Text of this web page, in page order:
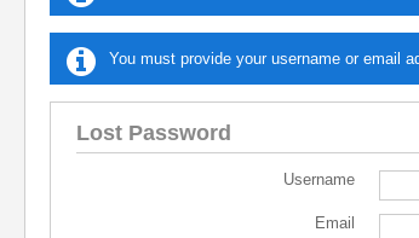
You must provide your username or email
Lost Password
Username
Email